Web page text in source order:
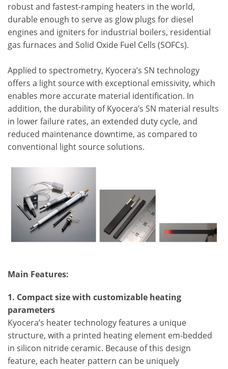
robust and fastest-ramping heaters in the world,
durable enough to serve as glow plugs for diesel
engines and igniters for industrial boilers, residential
gas furnaces and Solid Oxide Fuel Cells (SOFCs).
Applied to spectrometry, Kyocera’s SN technology
offers a light source with exceptional emissivity, which
enables more accurate material identification. In
addition, the durability of Kyocera’s SN material results
in lower failure rates, an extended duty cycle, and
reduced maintenance downtime, as compared to
conventional light source solutions.
Main Features:
1. Compact size with customizable heating
parameters
Kyocera’s heater technology features a unique
structure, with a printed heating element em-bedded
in silicon nitride ceramic. Because of this design
feature, each heater pattern can be uniquely